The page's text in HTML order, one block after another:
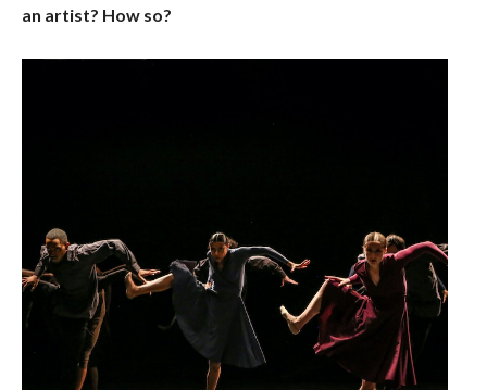
an artist? How so?